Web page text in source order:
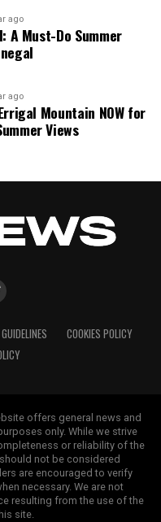
ago
A Must-Do Summer
ago
Mountain NOW for
Views
COOKIES POLICY
offers general news and
only. While we strive
or reliability of the
not be considered
are encouraged to verify
necessary. We are not
resulting from the use of the
site.